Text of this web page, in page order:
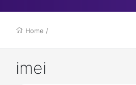
Home /
imei